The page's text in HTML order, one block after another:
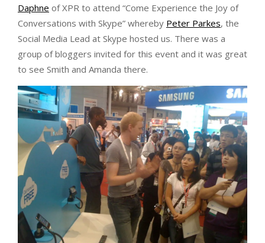
Daphne of XPR to attend “Come Experience the Joy of
Conversations with Skype” whereby Peter Parkes, the
Social Media Lead at Skype hosted us. There was a
group of bloggers invited for this event and it was great
to see Smith and Amanda there.